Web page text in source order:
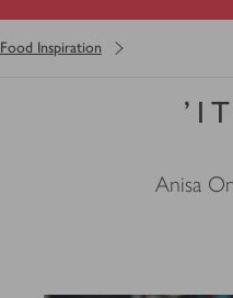
Food Inspiration
Anisa